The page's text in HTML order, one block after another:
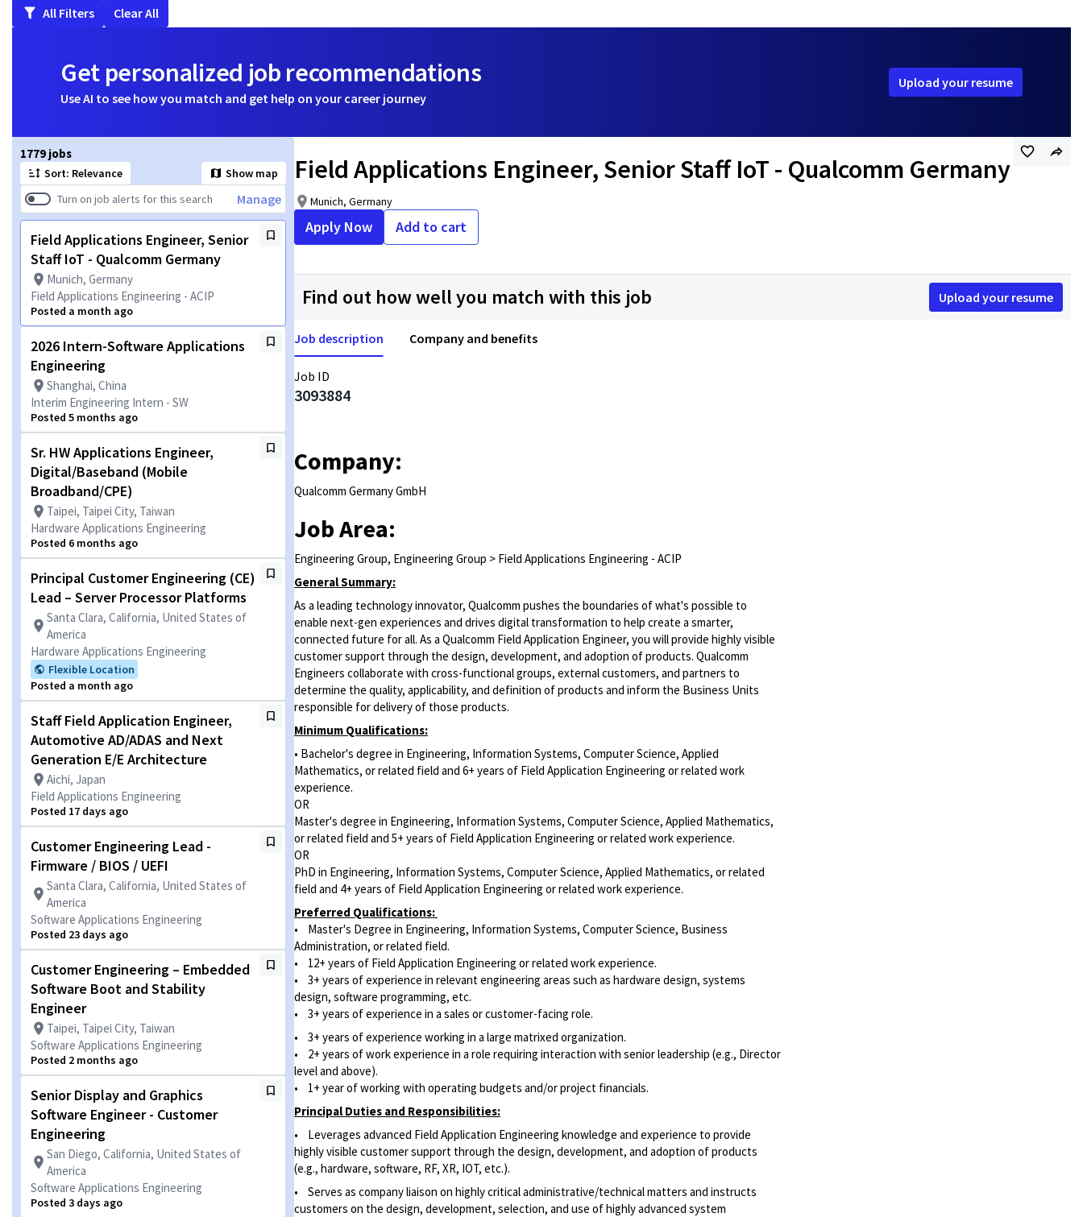
All Filters Clear All
Get personalized job recommendations
Use AI to see how you match and get help on your career journey
Upload your resume
1779 jobs
Sort: Relevance
Show map
Turn on job alerts for this search
Manage
Field Applications Engineer, Senior
Staff IoT - Qualcomm Germany
Munich, Germany
Field Applications Engineering - ACIP
Posted a month ago
2026 Intern-Software Applications
Engineering
Shanghai, China
Interim Engineering Intern - SW
Posted 5 months ago
Sr. HW Applications Engineer,
Digital/Baseband (Mobile
Broadband/CPE)
Taipei, Taipei City, Taiwan
Hardware Applications Engineering
Posted 6 months ago
Principal Customer Engineering (CE)
Lead – Server Processor Platforms
Santa Clara, California, United States of
America
Hardware Applications Engineering
Flexible Location
Posted a month ago
Staff Field Application Engineer,
Automotive AD/ADAS and Next
Generation E/E Architecture
Aichi, Japan
Field Applications Engineering
Posted 17 days ago
Customer Engineering Lead -
Firmware / BIOS / UEFI
Santa Clara, California, United States of
America
Software Applications Engineering
Posted 23 days ago
Customer Engineering – Embedded
Software Boot and Stability
Engineer
Taipei, Taipei City, Taiwan
Software Applications Engineering
Posted 2 months ago
Senior Display and Graphics
Software Engineer - Customer
Engineering
San Diego, California, United States of
America
Software Applications Engineering
Posted 3 days ago
Page 1 of 178
Field Applications Engineer, Senior Staff IoT - Qualcomm Germany
Munich, Germany
Apply Now Add to cart
Find out how well you match with this job Upload your resume
Job description Company and benefits
Job ID
3093884
Company:
Qualcomm Germany GmbH
Job Area:
Engineering Group, Engineering Group > Field Applications Engineering - ACIP
General Summary:
As a leading technology innovator, Qualcomm pushes the boundaries of what's possible to
enable next-gen experiences and drives digital transformation to help create a smarter,
connected future for all. As a Qualcomm Field Application Engineer, you will provide highly visible
customer support through the design, development, and adoption ofproducts. Qualcomm
Engineers collaborate with cross-functional groups, external customers, and partners to
determine the quality, applicability, and definition of products and inform the Business Units
responsible for delivery of those products.
Minimum Qualifications:
• Bachelor's degree in Engineering, Information Systems, Computer Science, Applied
Mathematics, or related field and 6+ years of Field Application Engineering or related work
experience.
OR
Master's degree in Engineering, Information Systems, Computer Science, Applied Mathematics,
or related field and 5+ years of Field Application Engineering or related work experience.
OR
PhD in Engineering, Information Systems, Computer Science, Applied Mathematics, or related
field and 4+ years of Field Application Engineering or related work experience.
Preferred Qualifications:
• Master's Degree in Engineering, Information Systems, Computer Science, Business
Administration, or related field.
• 12+ years of Field Application Engineering or related work experience.
• 3+ years of experience in relevant engineering areas such as hardware design, systems
design, software programming, etc.
• 3+ years of experience in a sales or customer-facing role.
• 3+ years of experience working in a large matrixed organization.
• 2+ years of work experience in a role requiring interaction with senior leadership (e.g., Director
level and above).
• 1+ year of working with operating budgets and/or project financials.
Principal Duties and Responsibilities:
• Leverages advanced Field Application Engineering knowledge and experience to provide
highly visible customer support through the design, development, and adoption of products
(e.g., hardware, software, RF, XR, IOT, etc.).
• Serves as company liaison on highly criticaladministrative/technicalmatters and instructs
customers on the design, development, selection, and use of highly advanced system